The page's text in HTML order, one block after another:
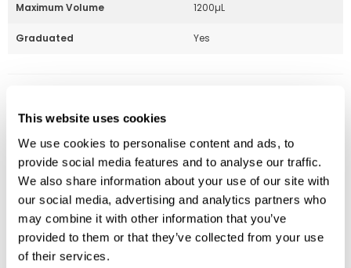
This website uses cookies
We use cookies to personalise content and ads, to
provide social media features and to analyse our traffic.
We also share information about your use of our site with
our social media, advertising and analytics partners who
may combine it with other information that you’ve
provided to them or that they’ve collected from your use
of their services.
Maximum Volume 1200µL
Graduated Yes
Price: $ 72.00
Quantity:
Available
ADD TO CART